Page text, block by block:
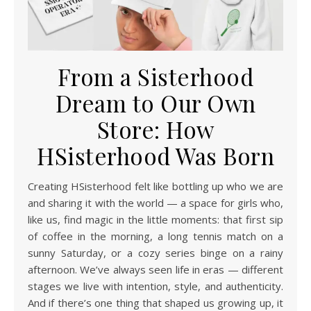
From a Sisterhood
Dream to Our Own
Store: How
HSisterhood Was Born
Creating HSisterhood felt like bottling up who we are
and sharing it with the world — a space for girls who,
like us, find magic in the little moments: that first sip
of coffee in the morning, a long tennis match on a
sunny Saturday, or a cozy series binge on a rainy
afternoon. We’ve always seen life in eras — different
stages we live with intention, style, and authenticity.
And if there’s one thing that shaped us growing up, it